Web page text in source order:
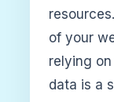
of your
relying
data is a